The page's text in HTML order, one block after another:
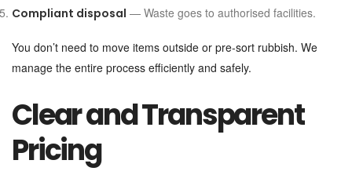
Compliant disposal — Waste goes to authorised facilities.
You don’t need to move items outside or pre-sort rubbish. We
manage the entire process efficiently and safely.
Clear and Transparent
Pricing